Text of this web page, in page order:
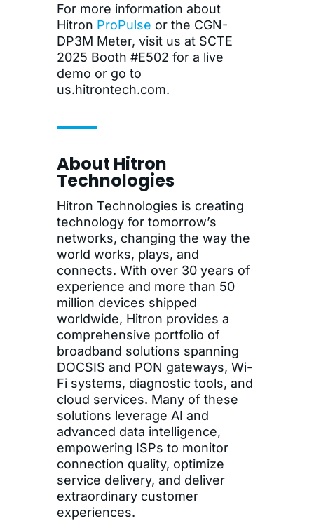
For more information about
Hitron ProPulse or the CGN-
DP3M Meter, visit us at SCTE
2025 Booth #E502 for a live
demo or go to
us.hitrontech.com.
About Hitron
Technologies
Hitron Technologies is creating
technology for tomorrow’s
networks, changing the way the
world works, plays, and
connects. With over 30 years of
experience and more than 50
million devices shipped
worldwide, Hitron provides a
comprehensive portfolio of
broadband solutions spanning
DOCSIS and PON gateways, Wi-
Fi systems, diagnostic tools, and
cloud services. Many of these
solutions leverage AI and
advanced data intelligence,
empowering ISPs to monitor
connection quality, optimize
service delivery, and deliver
extraordinary customer
experiences.